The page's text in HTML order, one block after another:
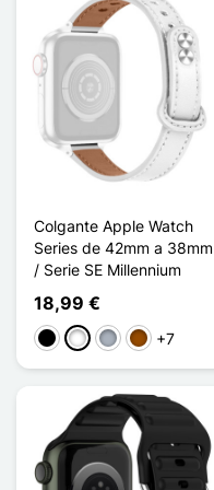
Colgante Apple Watch
Series de 42mm a 38mm
/ Serie SE Millennium
18,99 €
NegroBlanco
Gris Marrón
+7